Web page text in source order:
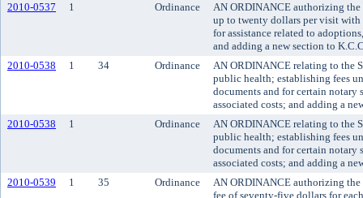
2010-0537
1 Ordinance
AN ORDINANCE authorizing the
up to twenty dollars per visit
for assistance related to
and adding a new section to
2010-0538
1 34 Ordinance
AN ORDINANCE relating to the
public health; establishing fees
documents and for certain notary
associated costs; and adding a
2010-0538
1 Ordinance
AN ORDINANCE relating to the
public health; establishing fees
documents and for certain notary
associated costs; and adding a
2010-0539
1 35 Ordinance
AN ORDINANCE authorizing
fee of seventy-five dollars for